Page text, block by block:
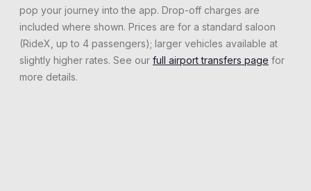
pop your journey into the app. Drop-off charges are
included where shown. Prices are for a standard saloon
(RideX, up to 4 passengers); larger vehicles available at
slightly higher rates. See our full airport transfers page for
more details.